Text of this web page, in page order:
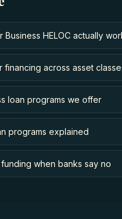
Business HELOC actually
financing across asset
loan programs we offer
programs explained
when banks say no